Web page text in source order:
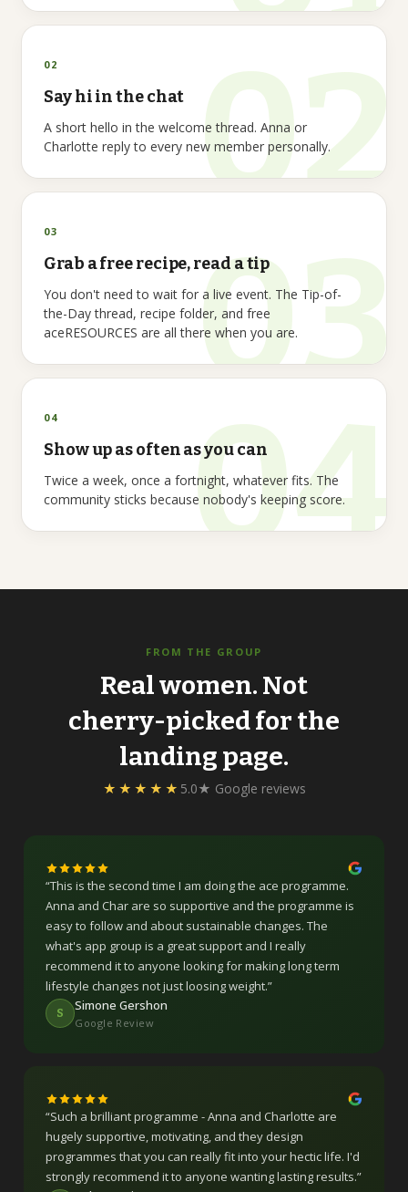
02
Say hi in the chat
A short hello in the welcome thread. Anna or
Charlotte reply to every new member personally.
03
Grab a free recipe, read a tip
You don't need to wait for a live event. The Tip-of-
the-Day thread, recipe folder, and free
aceRESOURCES are all there when you are.
04
Show up as often as you can
Twice a week, once a fortnight, whatever fits. The
community sticks because nobody's keeping score.
FROM THE GROUP
Realwomen. Not
cherry-pickedfor the
landing page.
★★★★★ 5.0★ Google reviews
“This is the second time I am doing the ace programme.
Anna and Char are so supportive and the programme is
easy to follow and about sustainable changes. The
what's app group is a great support and I really
recommend it to anyone looking for making long term
lifestyle changes not just loosing weight.”
S Simone Gershon
Google Review
“Such a brilliant programme - Anna and Charlotte are
hugely supportive, motivating, and they design
programmes that you can really fit into your hectic life. I'd
strongly recommend it to anyone wanting lasting results.”